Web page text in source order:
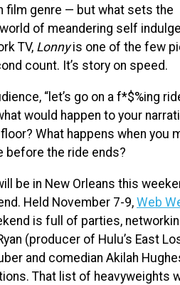
film genre — but what sets the
of meandering self
TV, Lonnyis one of the few
count. It’s story on speed.
“let’s go on a f*$%ing
would happen to your
What happens when you
before the ride ends?
be in New Orleans this
Held November 7-9,Web
is full of parties,
(producer of Hulu’s East
and comedian Akilah
That list of heavyweights